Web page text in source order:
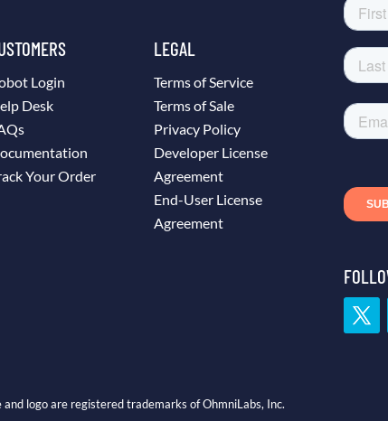
Login
Desk
Your Order
LEGAL
Terms of Service
Terms of Sale
Privacy Policy
Developer License
Agreement
End-User License
Agreement
logo are registered trademarks of OhmniLabs, Inc.